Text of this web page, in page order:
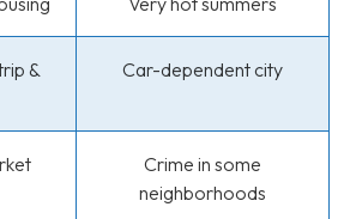
&
Car-dependent city
Crime in some
neighborhoods